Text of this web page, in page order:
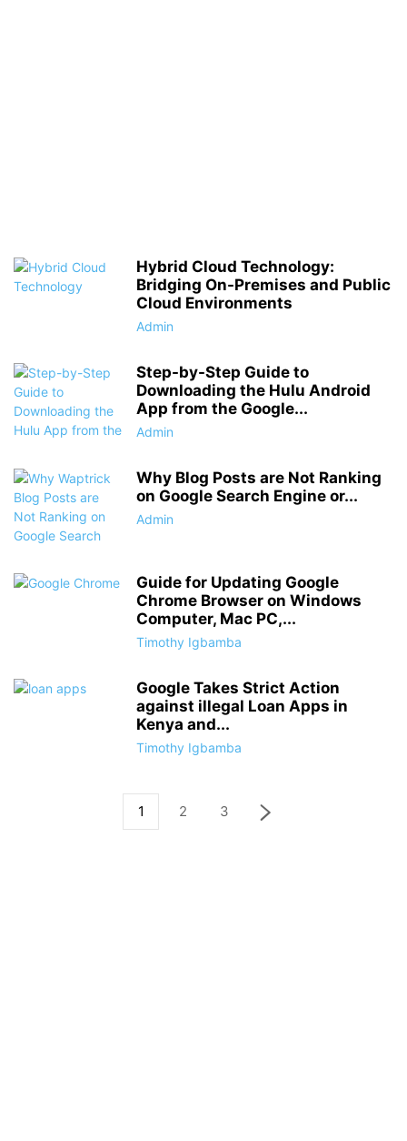
Hybrid Cloud Technology:
Bridging On-Premises and Public
Cloud Environments
Admin
Step-by-Step Guide to
Downloading the Hulu Android
App from the Google...
Admin
Why Blog Posts are Not Ranking
on Google Search Engine or...
Admin
Guide for Updating Google
Chrome Browser on Windows
Computer, Mac PC,...
Timothy Igbamba
Google Takes Strict Action
against illegal Loan Apps in
Kenya and...
Timothy Igbamba
1 2 3